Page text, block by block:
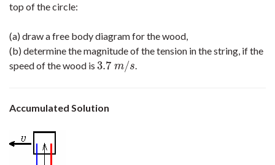
top of the circle:
(a) draw a free body diagram for the wood,
(b) determine the magnitude of the tension in the string, if the
speed of the wood is 3.7 m/s
3.7m/s .
Accumulated Solution